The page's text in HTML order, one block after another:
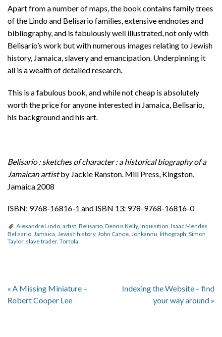
Apart from a number of maps, the book contains family trees
of the Lindo and Belisario families, extensive endnotes and
bibliography, and is fabulously well illustrated, not only with
Belisario’s work but with numerous images relating to Jewish
history, Jamaica, slavery and emancipation. Underpinning it
all is a wealth of detailed research.
This is a fabulous book, and while not cheap is absolutely
worth the price for anyone interested in Jamaica, Belisario,
his background and his art.
Belisario : sketches of character : a historical biography of a
Jamaican artistby Jackie Ranston. Mill Press, Kingston,
Jamaica 2008
ISBN: 9768-16816-1 and ISBN 13: 978-9768-16816-0
Alexandre Lindo, artist, Belisario, Dennis Kelly, Inquisition, Isaac Mendes
Belisario, Jamaica, Jewish history, John Canoe, Jonkannu, lithograph, Simon
Taylor, slave trader, Tortola
« A Missing Miniature –
Robert Cooper Lee
Indexing the Website – find
your way around »